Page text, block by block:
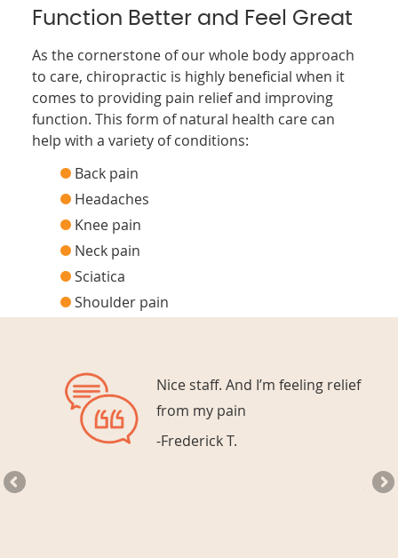
Function Better and Feel Great
As the cornerstone of our whole body approach
to care, chiropractic is highly beneficial when it
comes to providing pain relief and improving
function. This form of natural health care can
help with a variety of conditions:
Back pain
Headaches
Knee pain
Neck pain
Sciatica
Shoulder pain
Nice staff. And I’m feeling relief
from my pain
-Frederick T.